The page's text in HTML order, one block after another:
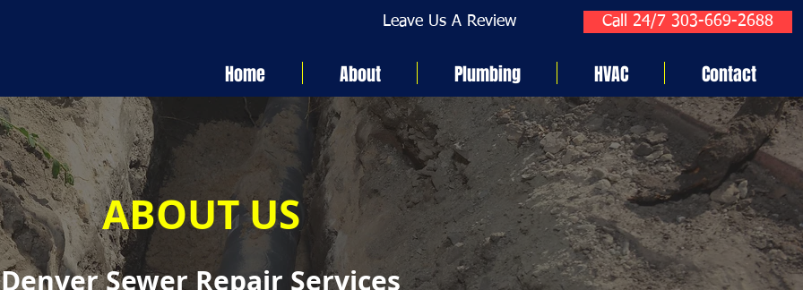
Leave Us A Review Call 24/7 303-669-2688
Home About Plumbing HVAC Contact
ABOUT US
Denver Sewer Repair Services